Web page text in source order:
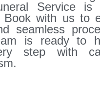
Service
Book with us to
seamless
is ready to
step with